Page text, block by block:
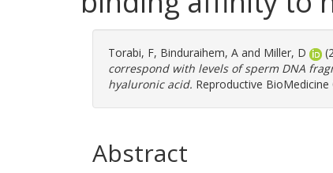
Torabi, F, Binduraihem, A and Miller, D
correspond with levels of sperm DNA
hyaluronic acid. Reproductive BioMedicine
Abstract